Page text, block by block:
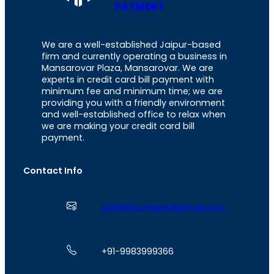
PAYMENT
We are a well-established Jaipur-based
firm and currently operating a business in
Mansarovar Plaza, Mansarovar. We are
experts in credit card bill payment with
minimum fee and minimum time; we are
providing you with a friendly environment
and well-established office to relax when
we are making your credit card bill
payment.
Contact Info
a2zbillpayment@gmail.com
+91-9983999366